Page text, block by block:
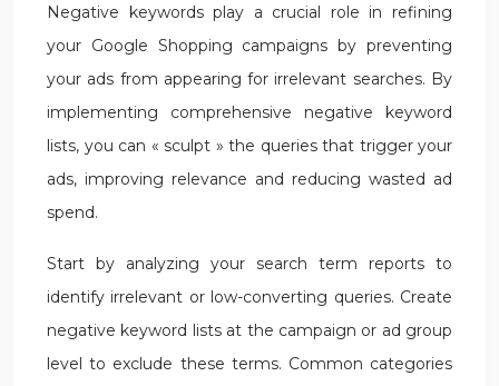
Negative keywords play a crucial role in refining
your Google Shopping campaigns by preventing
your ads from appearing for irrelevant searches. By
implementing comprehensive negative keyword
lists, you can « sculpt » the queries that trigger your
ads, improving relevance and reducing wasted ad
spend.
Start by analyzing your search term reports to
identify irrelevant or low-converting queries. Create
negative keyword lists at the campaign or ad group
level to exclude these terms. Common categories